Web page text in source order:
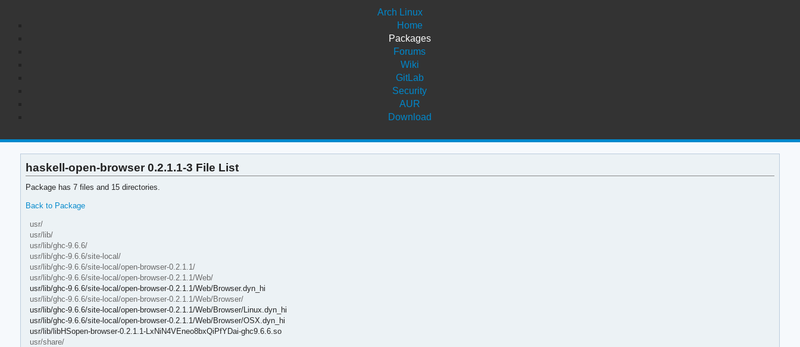
Arch Linux
Home
Packages
Forums
Wiki
GitLab
Security
AUR
Download
haskell-open-browser 0.2.1.1-3 File List
Package has 7 files and 15 directories.
Back to Package
usr/
usr/lib/
usr/lib/ghc-9.6.6/
usr/lib/ghc-9.6.6/site-local/
usr/lib/ghc-9.6.6/site-local/open-browser-0.2.1.1/
usr/lib/ghc-9.6.6/site-local/open-browser-0.2.1.1/Web/
usr/lib/ghc-9.6.6/site-local/open-browser-0.2.1.1/Web/Browser.dyn_hi
usr/lib/ghc-9.6.6/site-local/open-browser-0.2.1.1/Web/Browser/
usr/lib/ghc-9.6.6/site-local/open-browser-0.2.1.1/Web/Browser/Linux.dyn_hi
usr/lib/ghc-9.6.6/site-local/open-browser-0.2.1.1/Web/Browser/OSX.dyn_hi
usr/lib/libHSopen-browser-0.2.1.1-LxNiN4VEneo8bxQiPfYDai-ghc9.6.6.so
usr/share/